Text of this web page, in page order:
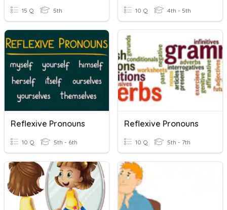
15 Q 5th 10 Q 4th - 5th
Reflexive Pronouns
10 Q 5th - 6th
Reflexive Pronouns
10 Q 5th - 7th